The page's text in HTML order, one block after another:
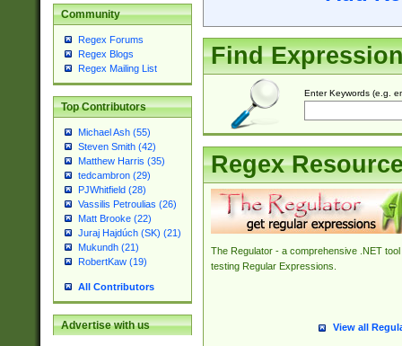
Community
Regex Forums
Regex Blogs
Regex Mailing List
Top Contributors
Michael Ash (55)
Steven Smith (42)
Matthew Harris (35)
tedcambron (29)
PJWhitfield (28)
Vassilis Petroulias (26)
Matt Brooke (22)
Juraj Hajdúch (SK) (21)
Mukundh (21)
RobertKaw (19)
All Contributors
Advertise with us
Find
Enter Keywords (e.g.
Regex
The Regulator - a comprehensive .NET tool
testing Regular Expressions.
View all